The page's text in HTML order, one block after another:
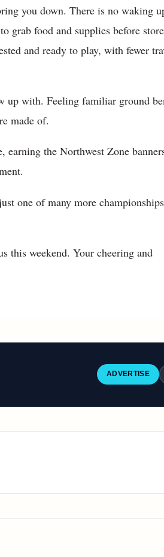
you down. There is no waking
grab food and supplies before
and ready to play, with fewer
up with. Feeling familiar ground
made of.
earning the Northwest Zone
one of many more
this weekend. Your cheering and
ADVERTISE